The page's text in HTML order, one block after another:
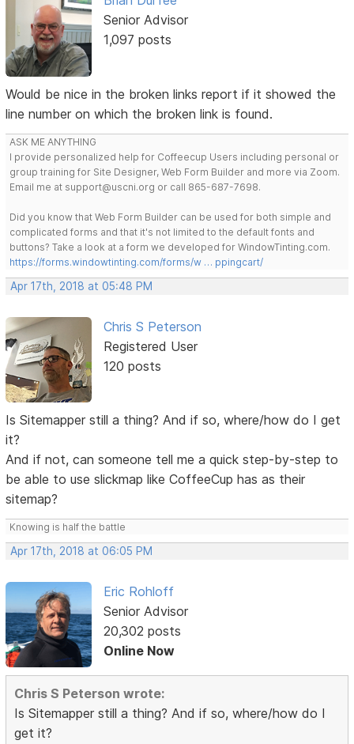
Senior Advisor
1,097 posts
Would be nice in the broken links report if it showed the
line number on which the broken link is found.
ASK ME ANYTHING
I provide personalized help for Coffeecup Users including personal or
group training for Site Designer, Web Form Builder and more via Zoom.
Email me at support@uscni.org or call 865-687-7698.
Did you know that Web Form Builder can be used for both simple and
complicated forms and that it's not limited to the default fonts and
buttons? Take a look at a form we developed for WindowTinting.com.
https://forms.windowtinting.com/forms/w … ppingcart/
Apr 17th, 2018 at 05:48 PM
Chris S Peterson
Registered User
120 posts
Is Sitemapper still a thing? And if so, where/how do I get
it?
And if not, can someone tell me a quick step-by-step to
be able to use slickmap like CoffeeCup has as their
sitemap?
Knowing is half the battle
Apr 17th, 2018 at 06:05 PM
Eric Rohloff
Senior Advisor
20,302 posts
Online Now
Chris S Peterson wrote:
Is Sitemapper still a thing? And if so, where/how do I
get it?